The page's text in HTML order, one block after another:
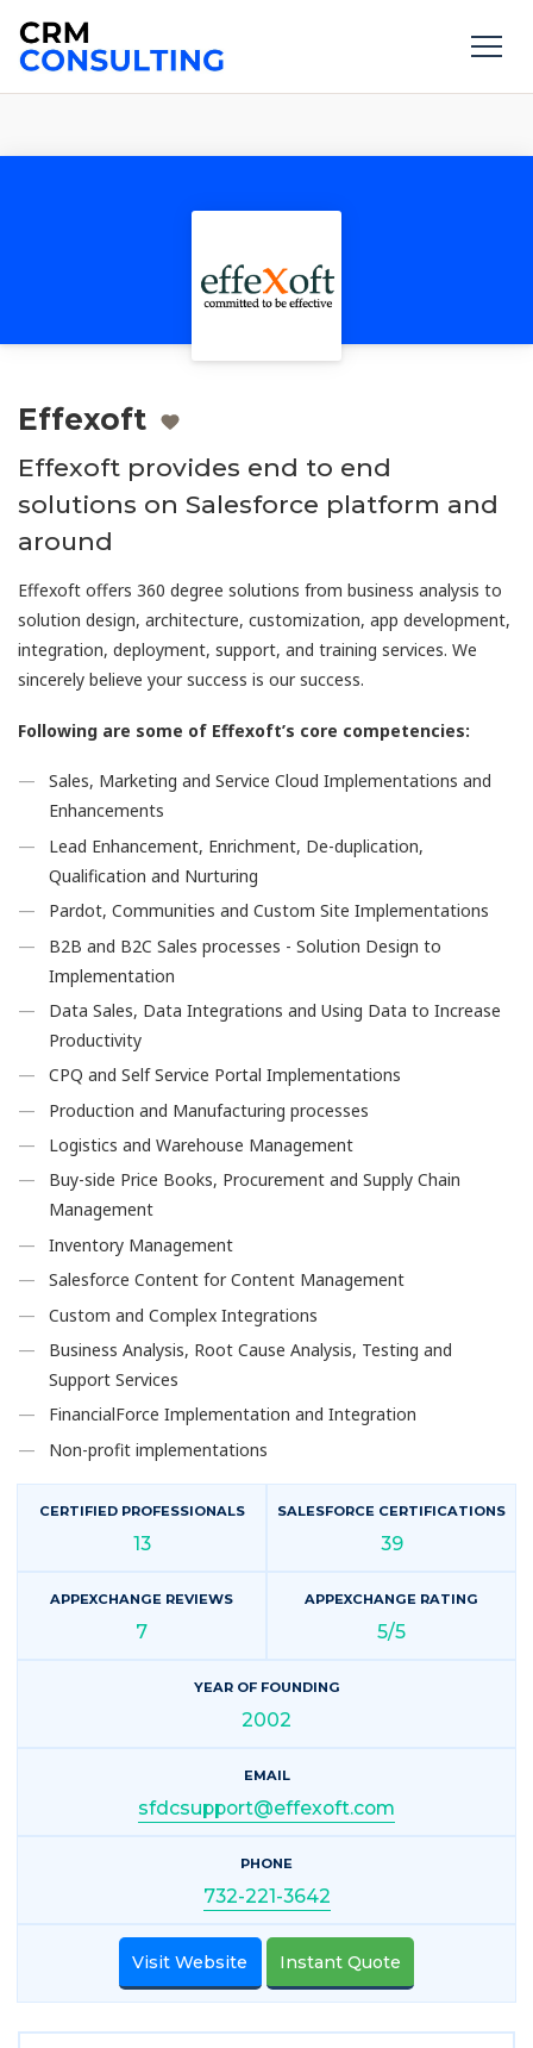
Effexoft
Effexoft provides end to end
solutions on Salesforce platform and
around
Effexoft offers 360 degree solutions from business analysis to
solution design, architecture, customization, app development,
integration, deployment, support, and training services. We
sincerely believe your success is our success.
Following are some of Effexoft’s core competencies:
Sales, Marketing and Service Cloud Implementations and
Enhancements
Lead Enhancement, Enrichment, De-duplication,
Qualification and Nurturing
Pardot, Communities and Custom Site Implementations
B2B and B2C Sales processes - Solution Design to
Implementation
Data Sales, Data Integrations and Using Data to Increase
Productivity
CPQ and Self Service Portal Implementations
Production and Manufacturing processes
Logistics and Warehouse Management
Buy-side Price Books, Procurement and Supply Chain
Management
Inventory Management
Salesforce Content for Content Management
Custom and Complex Integrations
Business Analysis, Root Cause Analysis, Testing and
Support Services
FinancialForce Implementation and Integration
Non-profit implementations
CERTIFIED PROFESSIONALS
13
SALESFORCE CERTIFICATIONS
39
APPEXCHANGE REVIEWS
7
APPEXCHANGE RATING
5/5
YEAR OF FOUNDING
2002
EMAIL
sfdcsupport@effexoft.com
PHONE
732-221-3642
Visit Website Instant Quote